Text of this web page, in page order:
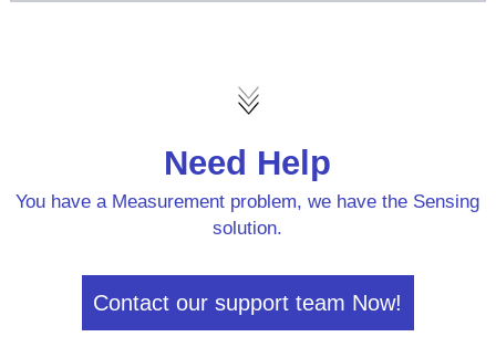
Need Help
You have a Measurement problem, we have the Sensing
solution.
Contact our support team Now!